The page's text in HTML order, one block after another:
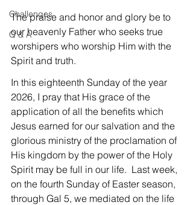
Challenges
Q & A
The praise and honor and glory be to
our heavenly Father who seeks true
worshipers who worship Him with the
Spirit and truth.
In this eighteenth Sunday of the year
2026, I pray that His grace of the
application of all the benefits which
Jesus earned for our salvation and the
glorious ministry of the proclamation of
His kingdom by the power of the Holy
Spirit may be full in our life.  Last week,
on the fourth Sunday of Easter season,
through Gal 5, we mediated on the life